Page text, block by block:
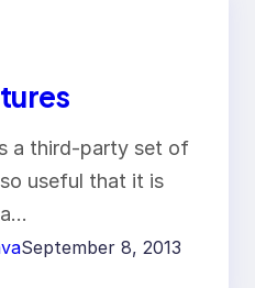
a third-party set of
useful that it is
September 8, 2013